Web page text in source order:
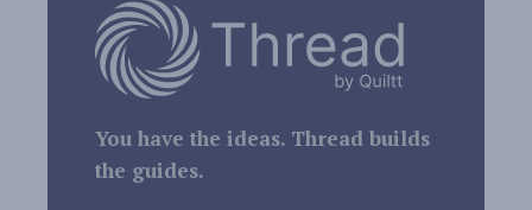
You have the ideas. Thread builds
the guides.